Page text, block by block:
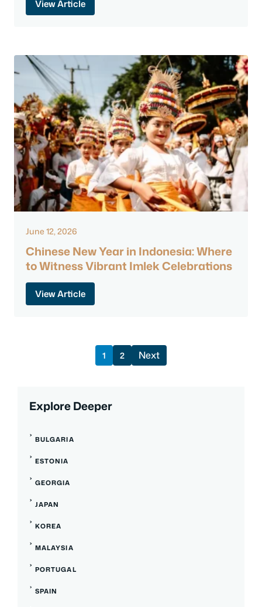
View Article
June 12, 2026
Chinese New Year in Indonesia: Where
to Witness Vibrant Imlek Celebrations
View Article
1 2 Next
Explore Deeper
BULGARIA
ESTONIA
GEORGIA
JAPAN
KOREA
MALAYSIA
PORTUGAL
SPAIN